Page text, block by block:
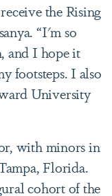
the Rising
“I'm so
and I hope it
footsteps. I also
University
with minors in
Florida.
cohort of the